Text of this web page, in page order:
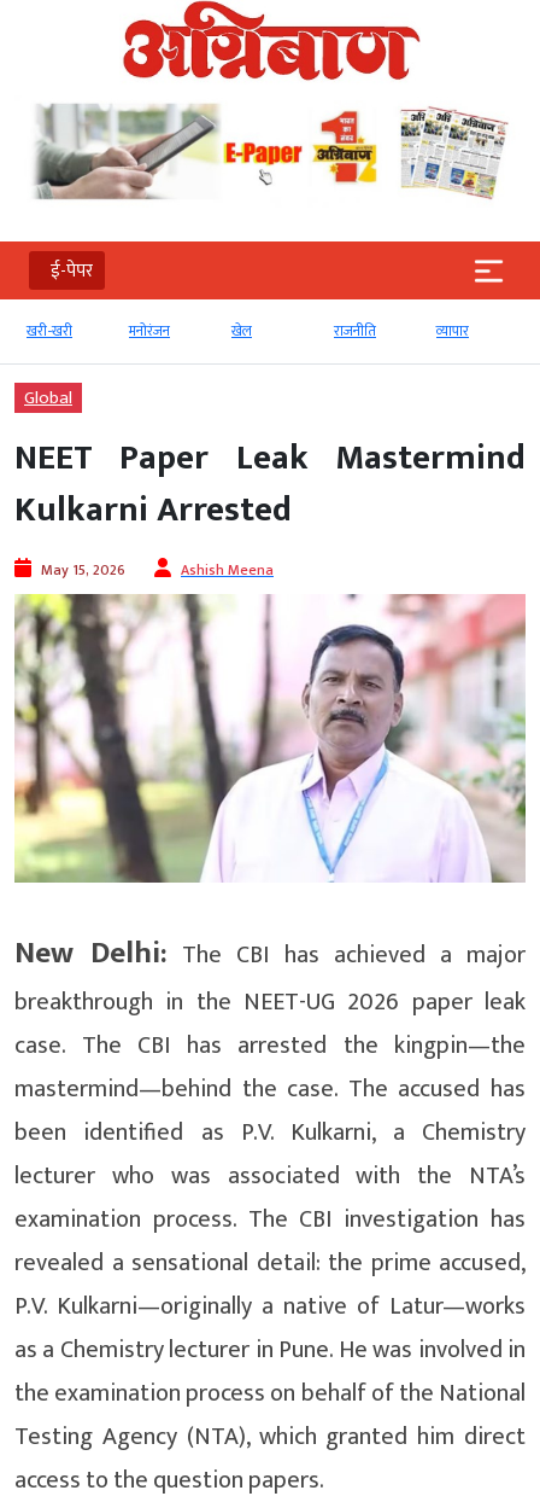
ई-पेपर
खरी-खरी मनोरंजन खेल राजनीति व्‍यापार
Global
NEET Paper Leak Mastermind
Kulkarni Arrested
May 15, 2026 Ashish Meena
New Delhi: The CBI has achieved a major
breakthrough in the NEET-UG 2026 paper leak
case. The CBI has arrested the kingpin—the
mastermind—behind the case. The accused has
been identified as P.V. Kulkarni, a Chemistry
lecturer who was associated with the NTA’s
examination process. The CBI investigation has
revealed a sensational detail: the prime accused,
P.V. Kulkarni—originally a native of Latur—works
as a Chemistry lecturer in Pune. He was involved in
the examination process on behalf of the National
Testing Agency (NTA), which granted him direct
access to the question papers.